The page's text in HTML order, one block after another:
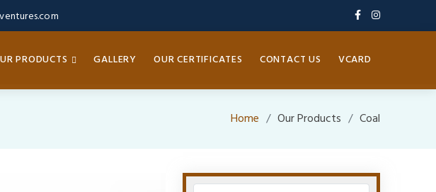
PRODUCTS GALLERY OUR CERTIFICATES CONTACT US VCARD
Home Our Products Coal